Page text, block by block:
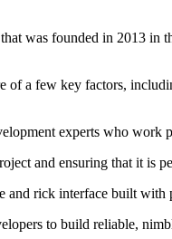
that was founded in 2013 in
of a few key factors,
experts who
and ensuring that it
rick interface built
to build reliable,